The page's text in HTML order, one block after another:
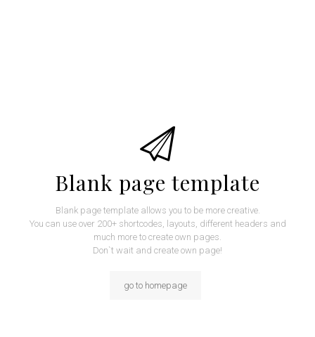
Blank page template
Blank page template allows you to be more creative.
You can use over 200+ shortcodes, layouts, different headers and
much more to create own pages.
Don`t wait and create own page!
go to homepage